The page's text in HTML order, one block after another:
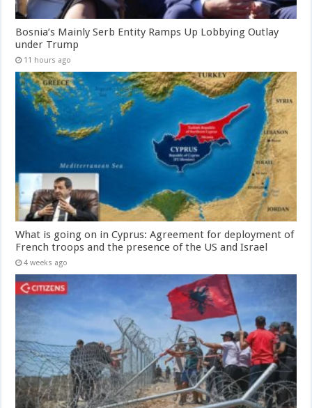
Bosnia’s Mainly Serb Entity Ramps Up Lobbying Outlay
under Trump
11 hours ago
What is going on in Cyprus: Agreement for deployment of
French troops and the presence of the US and Israel
4 weeks ago